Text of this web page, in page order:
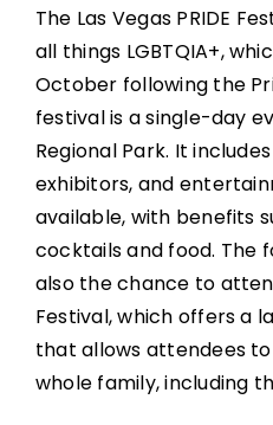
The Las Vegas PRIDE
all things LGBTQIA+,
October following the
festival is a single-day
Regional Park. It
exhibitors, and
available, with benefits
cocktails and food. The
also the chance to
Festival, which offers a
that allows attendees
whole family, including